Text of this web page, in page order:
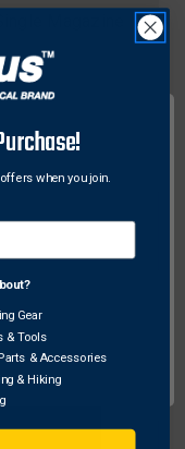
when you join.
Gear
& Tools
& Accessories
& Hiking